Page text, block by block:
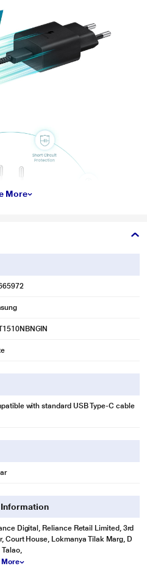
Adapter image is for illustration purpose
More
with standard USB Type-C cable
Digital, Reliance Retail Limited, 3rd
Court House, Lokmanya Tilak Marg, D
Talao,
More